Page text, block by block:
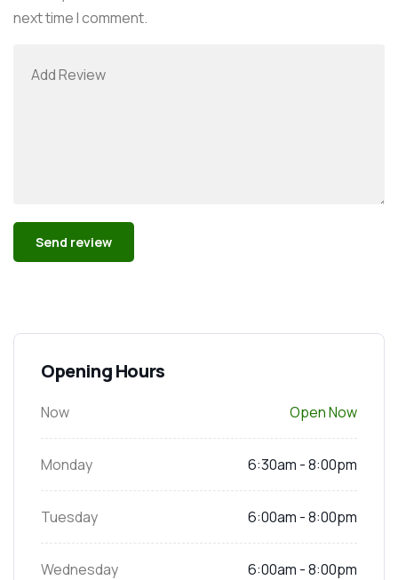
next time I comment.
Opening Hours
Now Open Now
Monday 6:30am - 8:00pm
Tuesday 6:00am - 8:00pm
Wednesday 6:00am - 8:00pm